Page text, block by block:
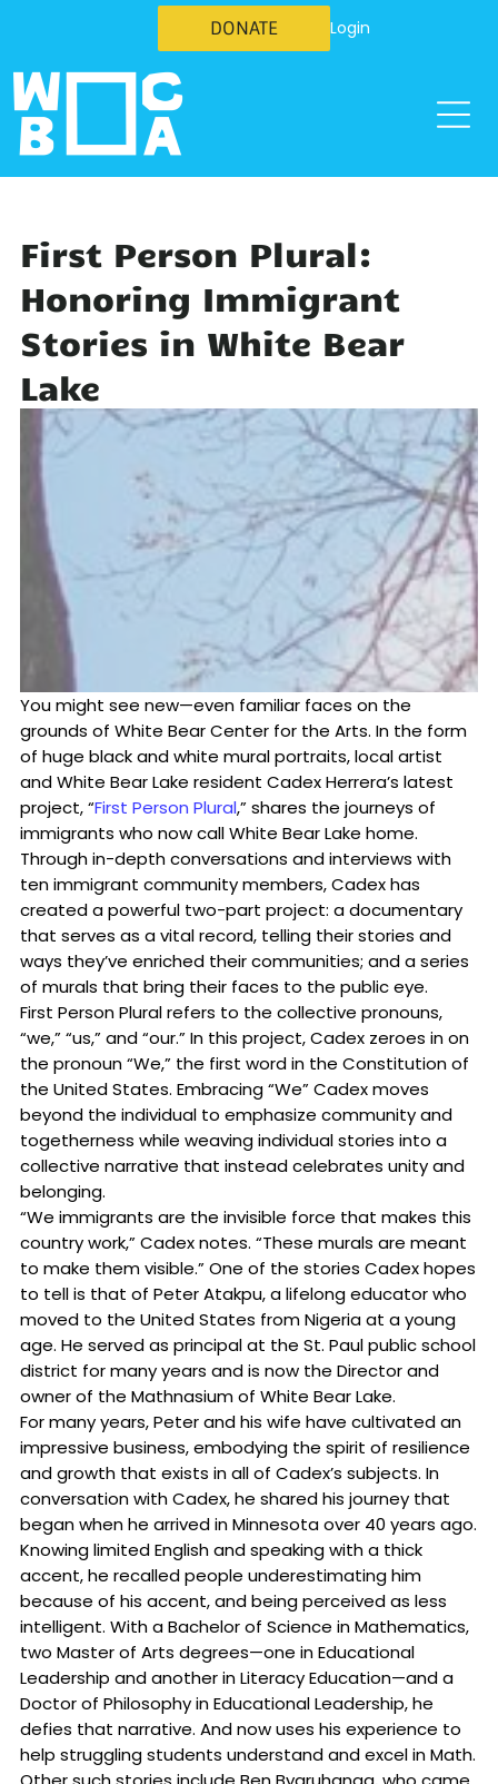
DONATE Login
First Person Plural:
Honoring Immigrant
Stories in White Bear
Lake
You might see new—even familiar faces on the
grounds of White Bear Center for the Arts. In the form
of huge black and white mural portraits, local artist
and White Bear Lake resident Cadex Herrera’s latest
project, “First Person Plural,” shares the journeys of
immigrants who now call White Bear Lake home.
Through in-depth conversations and interviews with
ten immigrant community members, Cadex has
created a powerful two-part project: a documentary
that serves as a vital record, telling their stories and
ways they’ve enriched their communities; and a series
of murals that bring their faces to the public eye.
First Person Plural refers to the collective pronouns,
“we,” “us,” and “our.” In this project, Cadex zeroes in on
the pronoun “We,” the first word in the Constitution of
the United States. Embracing “We” Cadex moves
beyond the individual to emphasize community and
togetherness while weaving individual stories into a
collective narrative that instead celebrates unity and
belonging.
“We immigrants are the invisible force that makes this
country work,” Cadex notes. “These murals are meant
to make them visible.” One of the stories Cadex hopes
to tell is that of Peter Atakpu, a lifelong educator who
moved to the United States from Nigeria at a young
age. He served as principal at the St. Paul public school
district for many years and is now the Director and
owner of the Mathnasium of White Bear Lake.
For many years, Peter and his wife have cultivated an
impressive business, embodying the spirit of resilience
and growth that exists in all of Cadex’s subjects. In
conversation with Cadex, he shared his journey that
began when he arrived in Minnesota over 40 years ago.
Knowing limited English and speaking with a thick
accent, he recalled people underestimating him
because of his accent, and being perceived as less
intelligent. With a Bachelor of Science in Mathematics,
two Master of Arts degrees—one in Educational
Leadership and another in Literacy Education—and a
Doctor of Philosophy in Educational Leadership, he
defies that narrative. And now uses his experience to
help struggling students understand and excel in Math.